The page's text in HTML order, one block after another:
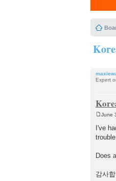
Expert
s
t
June
I've
Does
감사